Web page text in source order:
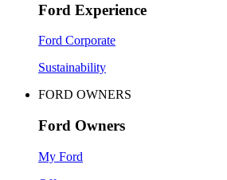
Ford Experience
Ford Corporate
Sustainability
FORD OWNERS
Ford Owners
My Ford